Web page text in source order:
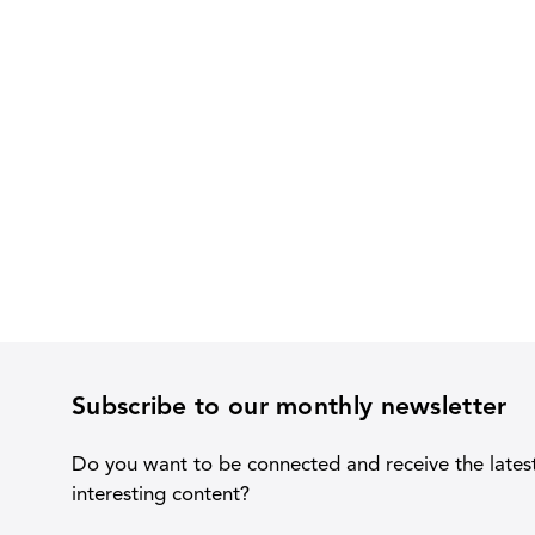
Subscribe to our monthly newsletter
Do you want to be connected and receive the
interesting content?